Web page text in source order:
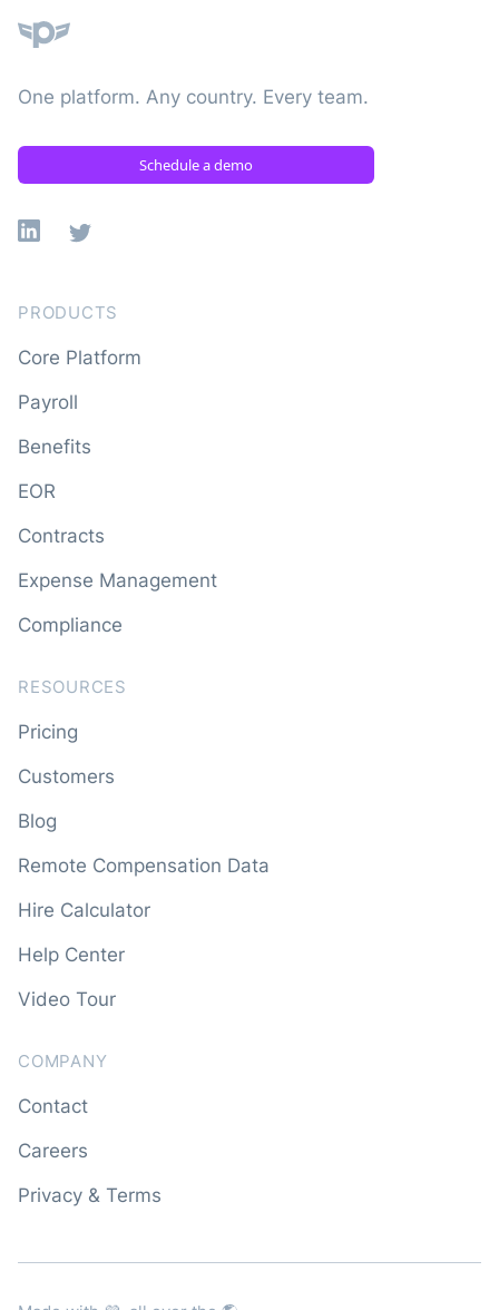
One platform. Any country. Every team.
Schedule a demo
Linkedin
X
PRODUCTS
Core Platform
Payroll
Benefits
EOR
Contracts
Expense Management
Compliance
RESOURCES
Pricing
Customers
Blog
Remote Compensation Data
Hire Calculator
Help Center
Video Tour
COMPANY
Contact
Careers
Privacy & Terms